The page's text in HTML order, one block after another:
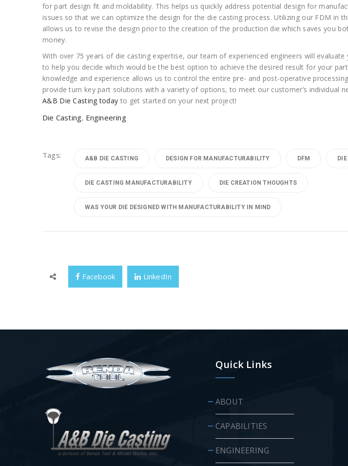
for part design fit and moldability. This helps us quickly address potential design for
issues so that we can optimize the design for the die casting process. Utilizing our FDM in
allows us to revise the design prior to the creation of the production die which saves you
money.
With over 75 years of die casting expertise, our team of experienced engineers will evaluate
to help you decide which would be the best option to achieve the desired result for your
knowledge and experience allows us to control the entire pre- and post-operative
provide turn key part solutions with a variety of options, to meet our customer’s individual
A&B Die Casting today to get started on your next project!
Die Casting, Engineering
Tags: A&B DIE CASTING DESIGN FOR MANUFACTURABILITY DFM
DIE CASTING MANUFACTURABILITY DIE CREATION THOUGHTS
WAS YOUR DIE DESIGNED WITH MANUFACTURABILITY IN MIND
Facebook LinkedIn
Quick Links
ABOUT
CAPABILITIES
ENGINEERING